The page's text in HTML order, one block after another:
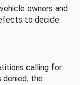
owners and
to decide
calling for
the